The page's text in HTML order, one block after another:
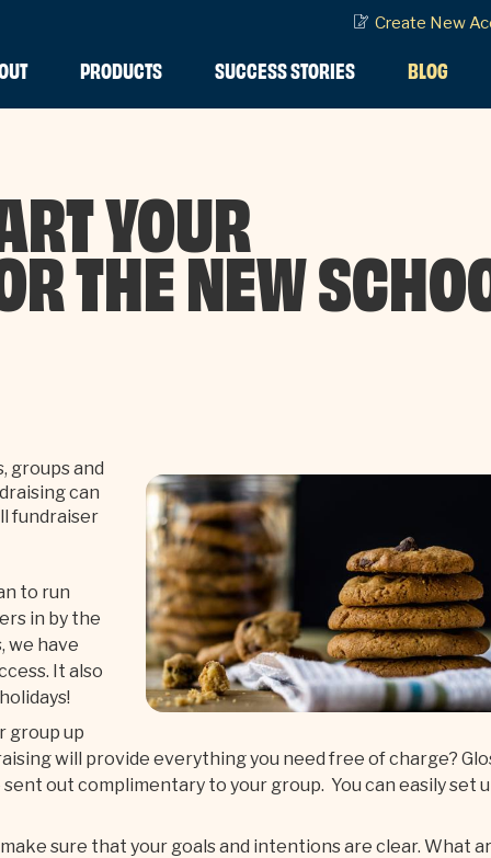
Create New
PRODUCTS SUCCESS STORIES BLOG
YOUR
THE NEW
groups and
can
fundraiser
to run
in by the
we have
It also
group up
will provide everything you need free of charge?
out complimentary to your group. You can easily set
sure that your goals and intentions are clear. What